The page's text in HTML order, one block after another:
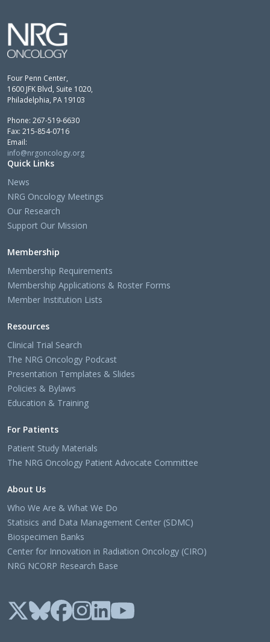
Four Penn Center,
1600 JFK Blvd, Suite 1020,
Philadelphia, PA 19103
Phone: 267-519-6630
Fax: 215-854-0716
Email:
info@nrgoncology.org
Quick Links
News
NRG Oncology Meetings
Our Research
Support Our Mission
Membership
Membership Requirements
Membership Applications & Roster Forms
Member Institution Lists
Resources
Clinical Trial Search
The NRG Oncology Podcast
Presentation Templates & Slides
Policies & Bylaws
Education & Training
For Patients
Patient Study Materials
The NRG Oncology Patient Advocate Committee
About Us
Who We Are & What We Do
Statisics and Data Management Center (SDMC)
Biospecimen Banks
Center for Innovation in Radiation Oncology (CIRO)
NRG NCORP Research Base